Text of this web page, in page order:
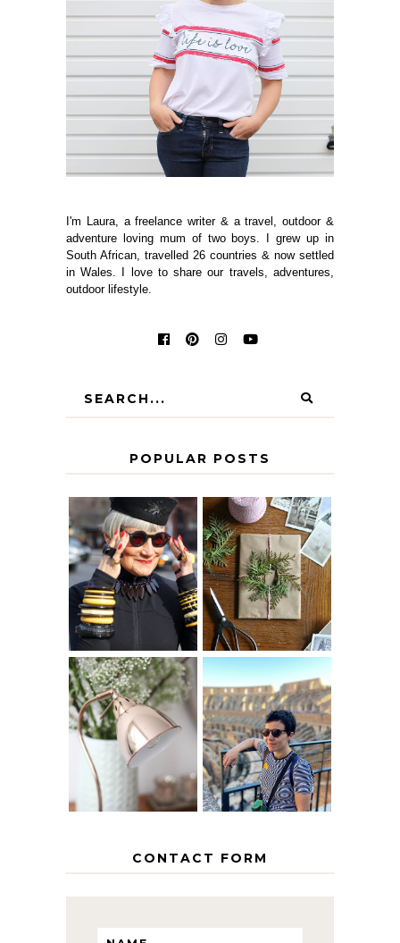
I'm Laura, a freelance writer & a travel, outdoor &
adventure loving mum of two boys. I grew up in
South African, travelled 26 countries & now settled
in Wales. I love to share our travels, adventures,
outdoor lifestyle.
POPULAR POSTS
IS 60 THE NEW
40? HOW TO
AGE
GRACEFULLY
A HOMEMADE
CHRISTMAS -
PAPER
INSPIRATION
THE GEORGE
HOME
MY 5 COUNTRY
EUROPEAN
INTERRAIL
ITINERARY
WITH KIDS
CONTACT FORM